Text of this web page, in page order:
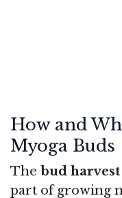
How and
Myoga Buds
The bud harvest
part of growing